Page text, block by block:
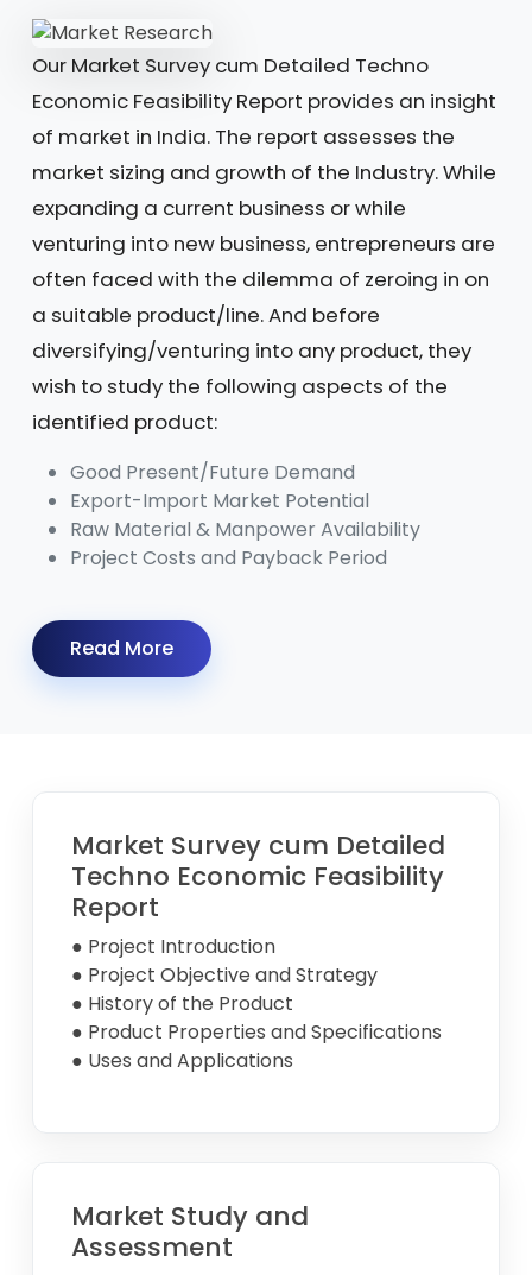
Our Market Survey cum Detailed Techno
Economic Feasibility Report provides an insight
of market in India. The report assesses the
market sizing and growth of the Industry. While
expanding a current business or while
venturing into new business, entrepreneurs are
often faced with the dilemma of zeroing in on
a suitable product/line. And before
diversifying/venturing into any product, they
wish to study the following aspects of the
identified product:
Good Present/Future Demand
Export-Import Market Potential
Raw Material & Manpower Availability
Project Costs and Payback Period
Read More
Market Survey cum Detailed
Techno Economic Feasibility
Report
● Project Introduction
● Project Objective and Strategy
● History of the Product
● Product Properties and Specifications
● Uses and Applications
Market Study and
Assessment